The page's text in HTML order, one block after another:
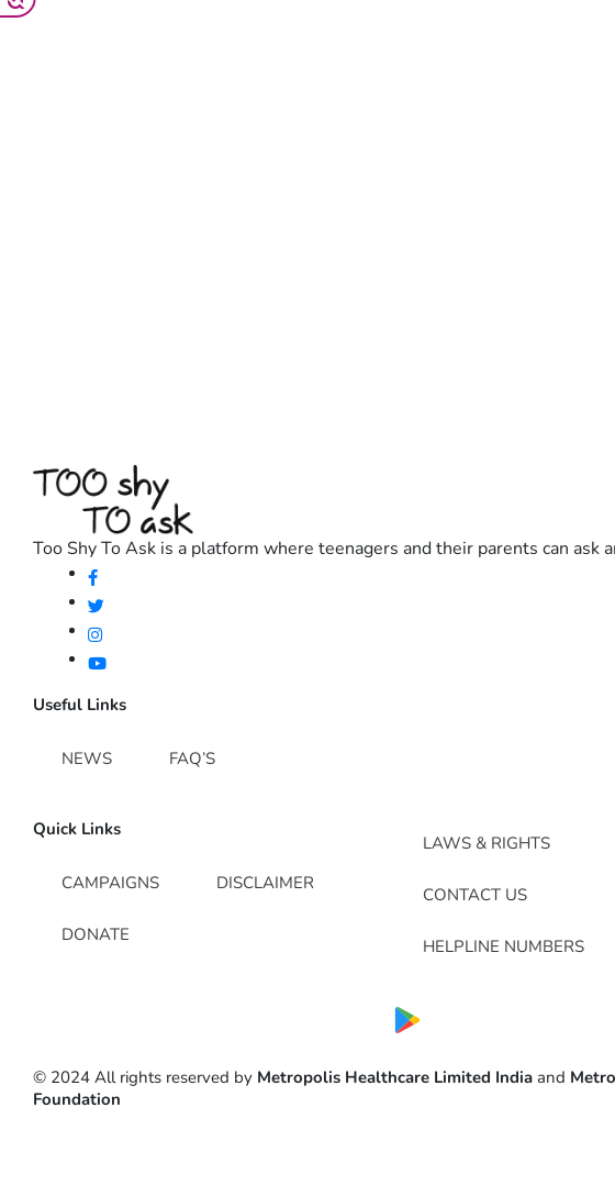
Too Shy To Ask is a platform where teenagers and their parents can
Useful Links
NEWS FAQ’S
Quick Links
CAMPAIGNS DISCLAIMER
DONATE
LAWS & RIGHTS
CONTACT US
HELPLINE NUMBERS
© 2024 All rights reserved by Metropolis Healthcare Limited India and
Foundation